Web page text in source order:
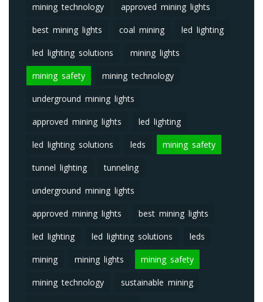
mining technology approved mining lights
best mining lights coal mining led lighting
led lighting solutions mining lights
mining safety mining technology
underground mining lights
approved mining lights led lighting
led lighting solutions leds mining safety
tunnel lighting tunneling
underground mining lights
approved mining lights best mining lights
led lighting led lighting solutions leds
mining mining lights mining safety
mining technology sustainable mining